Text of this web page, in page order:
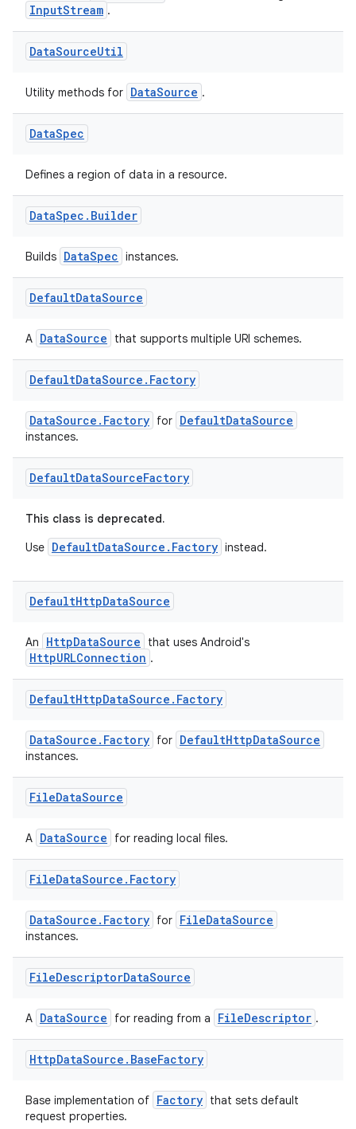
InputStream .
DataSourceUtil
Utility methods for DataSource .
DataSpec
Defines a region of data in a resource.
DataSpec . Builder
Builds DataSpec instances.
DefaultDataSource
A DataSource that supports multiple URI schemes.
DefaultDataSource . Factory
DataSource.Factory for DefaultDataSource
instances.
DefaultDataSourceFactory
This class is deprecated.
Use DefaultDataSource.Factory instead.
DefaultHttpDataSource
An HttpDataSource that uses Android's
HttpURLConnection .
DefaultHttpDataSource . Factory
DataSource.Factory for DefaultHttpDataSource
instances.
FileDataSource
A DataSource for reading local files.
FileDataSource . Factory
DataSource.Factory for FileDataSource
instances.
FileDescriptorDataSource
A DataSource for reading from a FileDescriptor .
HttpDataSource . BaseFactory
Base implementation of Factory that sets default
request properties.